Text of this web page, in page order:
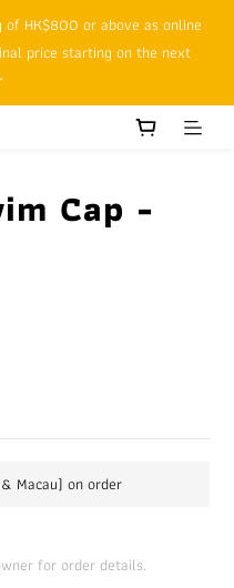
will replace SMS messages
HK$800 or above as online
price starting on the next
Cap -
Macau) on order
for order details.